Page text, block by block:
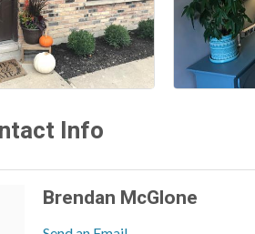
Info
Brendan McGlone